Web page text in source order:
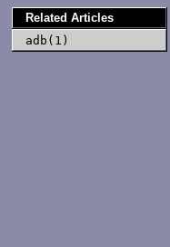
Related Articles
adb(1)